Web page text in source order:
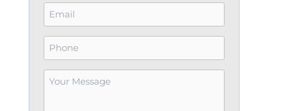
Email
Phone
Your